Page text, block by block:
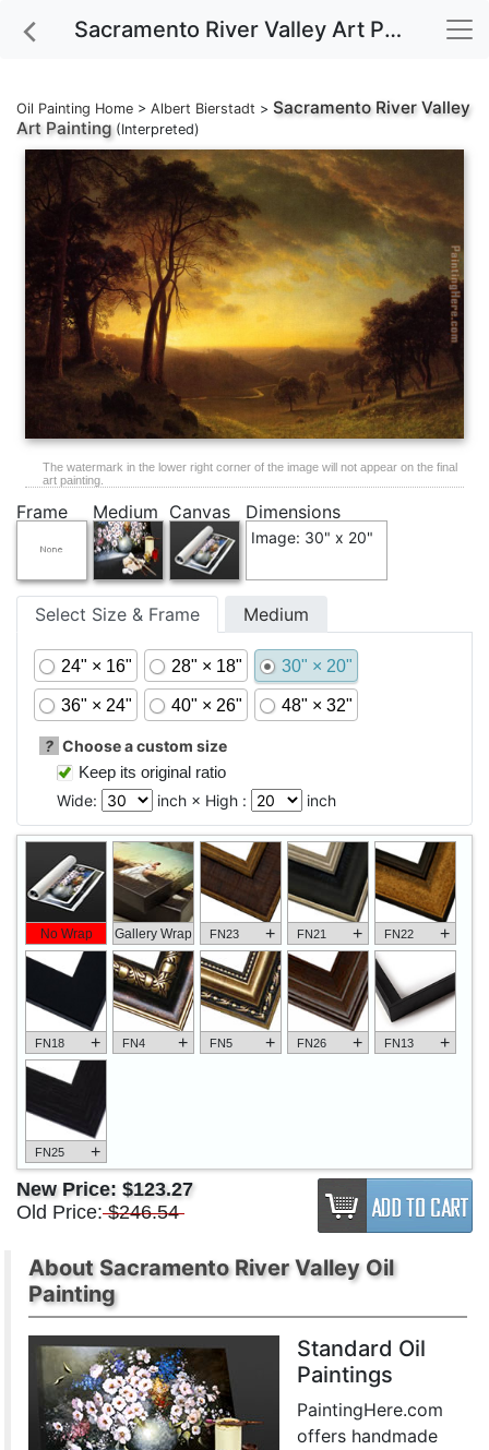
Sacramento River Valley Art Painting
Oil Painting Home > Albert Bierstadt > Sacramento River Valley
Art Painting(Interpreted)
The watermark in the lower right corner of the image will not appear on the final
art painting.
Frame Medium Canvas Dimensions
Image: 30" x 20"
Select Size & Frame Medium
24" × 16" 28" × 18" 30" × 20"
36" × 24" 40" × 26" 48" × 32"
? Choose a custom size
Keep its original ratio
Wide:
inch × High : inch
No Wrap Gallery Wrap FN23 + FN21 + FN22 +
FN18 + FN4 + FN5 + FN26 + FN13 +
FN25 +
New Price: $123.27
Old Price: $246.54
About Sacramento River Valley Oil
Painting
Standard Oil
Paintings
PaintingHere.com
offers handmade